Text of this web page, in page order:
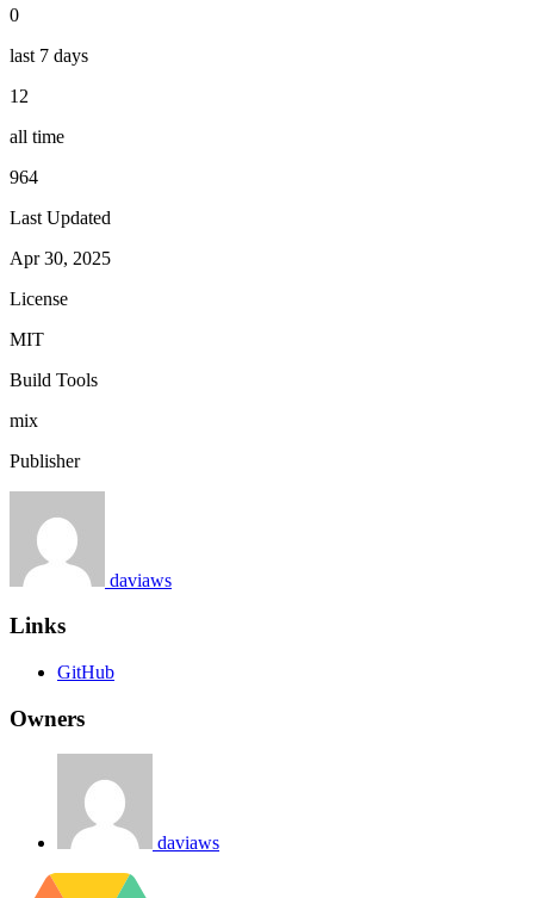
0
last 7 days
12
all time
964
Last Updated
Apr 30, 2025
License
MIT
Build Tools
mix
Publisher
daviaws
Links
GitHub
Owners
daviaws